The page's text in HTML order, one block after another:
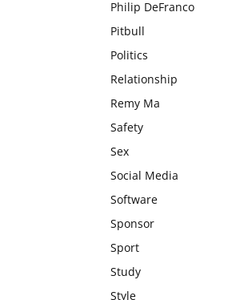
Philip DeFranco
Pitbull
Politics
Relationship
Remy Ma
Safety
Sex
Social Media
Software
Sponsor
Sport
Study
Style